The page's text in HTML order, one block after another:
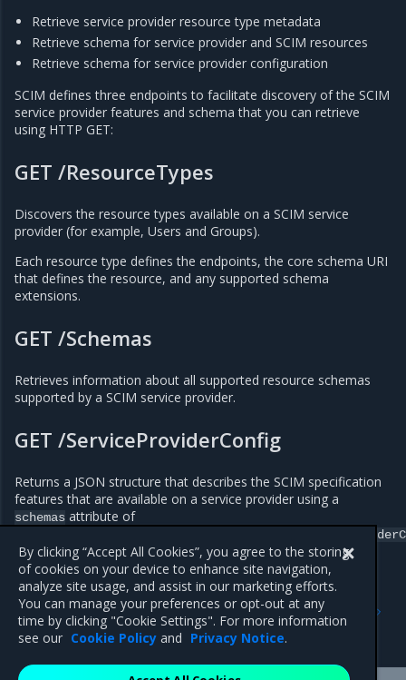
Retrieve service provider resource type metadata
Retrieve schema for service provider and SCIM resources
Retrieve schema for service provider configuration
SCIM defines three endpoints to facilitate discovery of the SCIM
service provider features and schema that you can retrieve
using HTTP GET:
GET /ResourceTypes
Discovers the resource types available on a SCIM service
provider (for example, Users and Groups).
Each resource type defines the endpoints, the core schema URI
that defines the resource, and any supported schema
extensions.
GET /Schemas
Retrieves information about all supported resource schemas
supported by a SCIM service provider.
GET /ServiceProviderConfig
Returns a JSON structure that describes the SCIM specification
features that are available on a service provider using a
schemas attribute of
Integrate with an LDAP
directory
Previous
Configure SCIM for MKE
By clicking “Accept All Cookies”, you agree to the storing
of cookies on your device to enhance site navigation,
analyze site usage, and assist in our marketing efforts.
You can manage your preferences or opt-out at any
time by clicking "Cookie Settings". For more information
see our Cookie Policy and Privacy Notice.